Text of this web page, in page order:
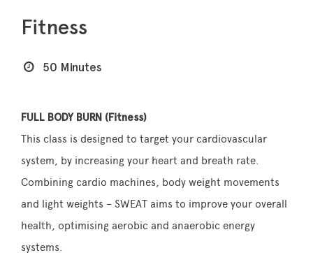
Fitness
50 Minutes
FULL BODY BURN (Fitness)
This class is designed to target your cardiovascular
system, by increasing your heart and breath rate.
Combining cardio machines, body weight movements
and light weights – SWEAT aims to improve your overall
health, optimising aerobic and anaerobic energy
systems.